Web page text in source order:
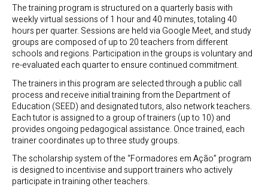
The training program is structured on a quarterly basis with
weekly virtual sessions of 1 hour and 40 minutes, totaling 40
hours per quarter. Sessions are held via Google Meet, and study
groups are composed of up to 20 teachers from different
schools and regions. Participation in the groups is voluntary and
re-evaluated each quarter to ensure continued commitment.
The trainers in this program are selected through a public call
process and receive initial training from the Department of
Education (SEED) and designated tutors, also network teachers.
Each tutor is assigned to a group of trainers (up to 10) and
provides ongoing pedagogical assistance. Once trained, each
trainer coordinates up to three study groups.
The scholarship system of the “Formadores em Ação” program
is designed to incentivise and support trainers who actively
participate in training other teachers.